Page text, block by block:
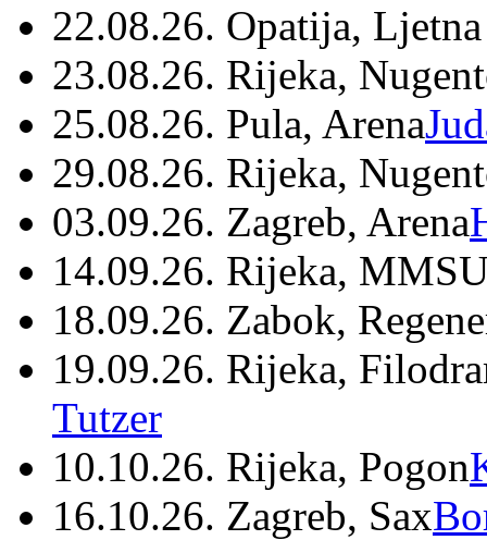
22.08.26. Opatija,
23.08.26. Rijeka,
25.08.26. Pula, Arena
29.08.26. Rijeka,
03.09.26. Zagreb, Arena
14.09.26. Rijeka,
18.09.26. Zabok,
19.09.26. Rijeka,
Tutzer
10.10.26. Rijeka, Pogon
16.10.26. Zagreb, Sax